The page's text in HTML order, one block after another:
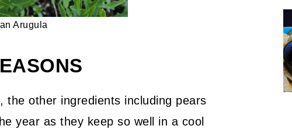
Arugula
other ingredients including pears
year as they keep so well in a cool